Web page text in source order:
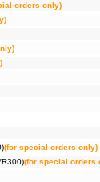
orders only)
(for special orders only)
(for special orders